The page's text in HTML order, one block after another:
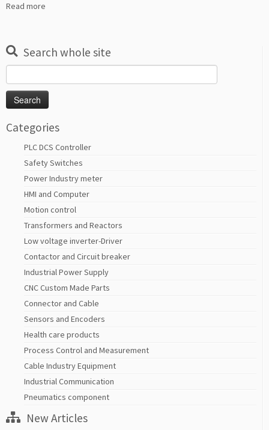
Read more
Search whole site
for:
Categories
PLC DCS Controller
Safety Switches
Power Industry meter
HMI and Computer
Motion control
Transformers and Reactors
Low voltage inverter-Driver
Contactor and Circuit breaker
Industrial Power Supply
CNC Custom Made Parts
Connector and Cable
Sensors and Encoders
Health care products
Process Control and Measurement
Cable Industry Equipment
Industrial Communication
Pneumatics component
New Articles